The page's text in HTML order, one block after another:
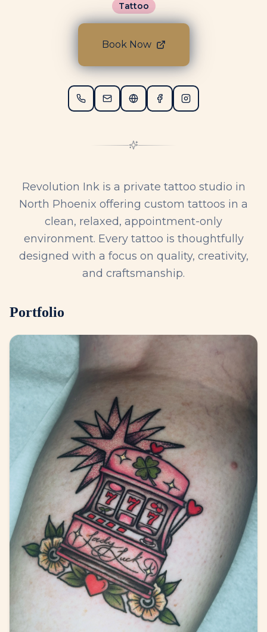
Tattoo
Book Now
Revolution Ink is a private tattoo studio in
North Phoenix offering custom tattoos in a
clean, relaxed, appointment-only
environment. Every tattoo is thoughtfully
designed with a focus on quality, creativity,
and craftsmanship.
Portfolio